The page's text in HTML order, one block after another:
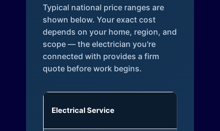
Typical national price ranges are
shown below. Your exact cost
depends on your home, region, and
scope — the electrician you're
connected with provides a firm
quote before work begins.
Electrical Service